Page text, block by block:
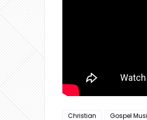
Christian Gospel